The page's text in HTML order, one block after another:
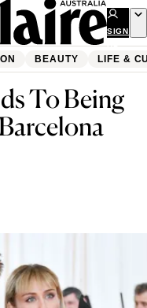
SIGN
UP
BEAUTY LIFE &
To Being